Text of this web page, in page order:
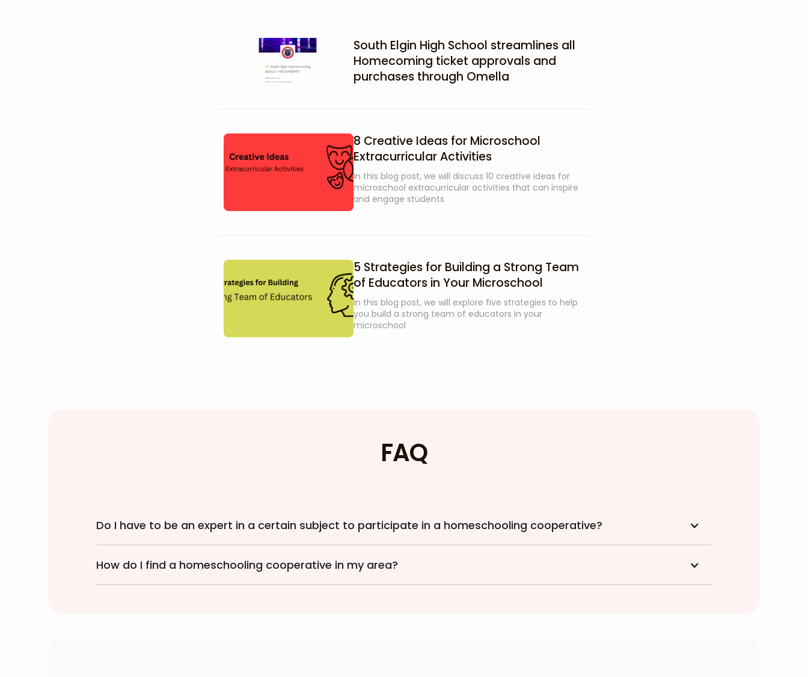
South Elgin High School streamlines all
Homecoming ticket approvals and
purchases through Omella
8 Creative Ideas for Microschool
Extracurricular Activities
In this blog post, we will discuss 10 creative ideas for
microschool extracurricular activities that can inspire
and engage students
5 Strategies for Building a Strong Team
of Educators in Your Microschool
In this blog post, we will explore five strategies to help
you build a strong team of educators in your
microschool
FAQ
Do I have to be an expert in a certain subject to participate in a homeschooling cooperative?
How do I find a homeschooling cooperative in my area?